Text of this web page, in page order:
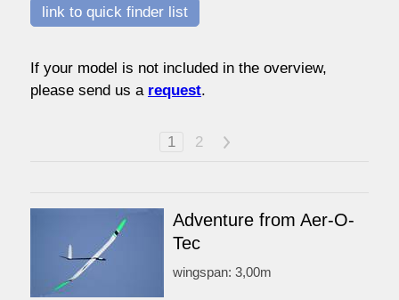
watersport
prices
workshop
link to quick finder list
If your model is not included in the overview,
please send us a request.
1 2 >
Adventure from Aer-O-
Tec
wingspan: 3,00m